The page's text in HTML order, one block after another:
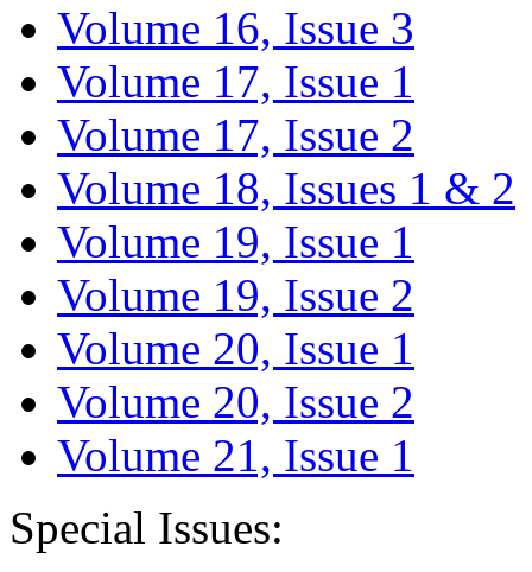
Volume 16, Issue 3
Volume 17, Issue 1
Volume 17, Issue 2
Volume 18, Issues 1 & 2
Volume 19, Issue 1
Volume 19, Issue 2
Volume 20, Issue 1
Volume 20, Issue 2
Volume 21, Issue 1
Special Issues: